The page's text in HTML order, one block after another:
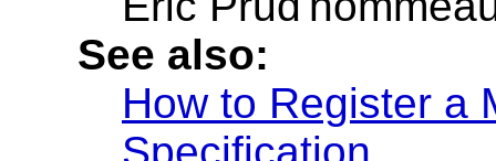
See also:
How to Register a